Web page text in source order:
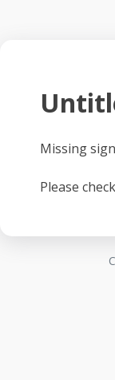
Missing
Please